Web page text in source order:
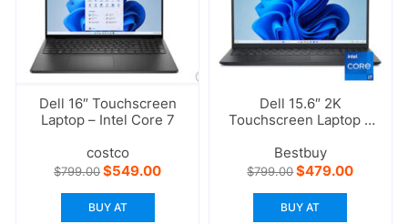
Dell 16″ Touchscreen
Laptop – Intel Core 7
costco
$799.00Original
price
was:
$799.00.
$549.00Current
BUY AT
Dell 15.6″ 2K
Touchscreen Laptop –
Bestbuy
$799.00Original
price
was:
$799.00.
$479.00Current
BUY AT